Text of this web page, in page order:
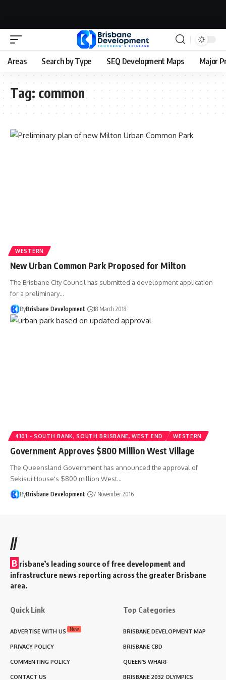
Areas Search by Type SEQ Development Maps Major
Tag: common
WESTERN
New Urban Common Park Proposed for Milton
The Brisbane City Council has submitted a development application
for a preliminary…
ByBrisbane Development 18 March 2018
4101 - SOUTH BANK, SOUTH BRISBANE, WEST END WESTERN
Government Approves $800 Million West Village
The Queensland Government has announced the approval of
Sekisui House's $800 million West…
ByBrisbane Development 7 November 2016
//
B risbane’s leading source of free development and
infrastructure news reporting across the greater Brisbane
area.
Quick Link
ADVERTISE WITH US New
PRIVACY POLICY
COMMENTING POLICY
CONTACT US
Top Categories
BRISBANE DEVELOPMENT MAP
BRISBANE CBD
QUEEN’S WHARF
BRISBANE 2032 OLYMPICS